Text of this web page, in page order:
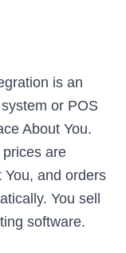
is an
or POS
About You.
are
and orders
You sell
software.